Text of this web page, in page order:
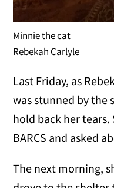
Minnie the cat
Rebekah Carlyle
Last Friday, as
was stunned by
hold back her
BARCS and asked
The next morning,